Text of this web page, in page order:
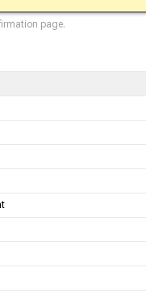
page.